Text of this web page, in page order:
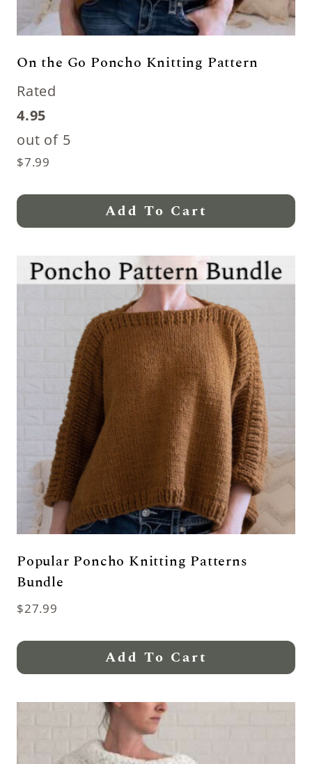
On the Go Poncho Knitting Pattern
Rated
4.95
out of 5
$7.99
Add To Cart
Popular Poncho Knitting Patterns
Bundle
$27.99
Add To Cart